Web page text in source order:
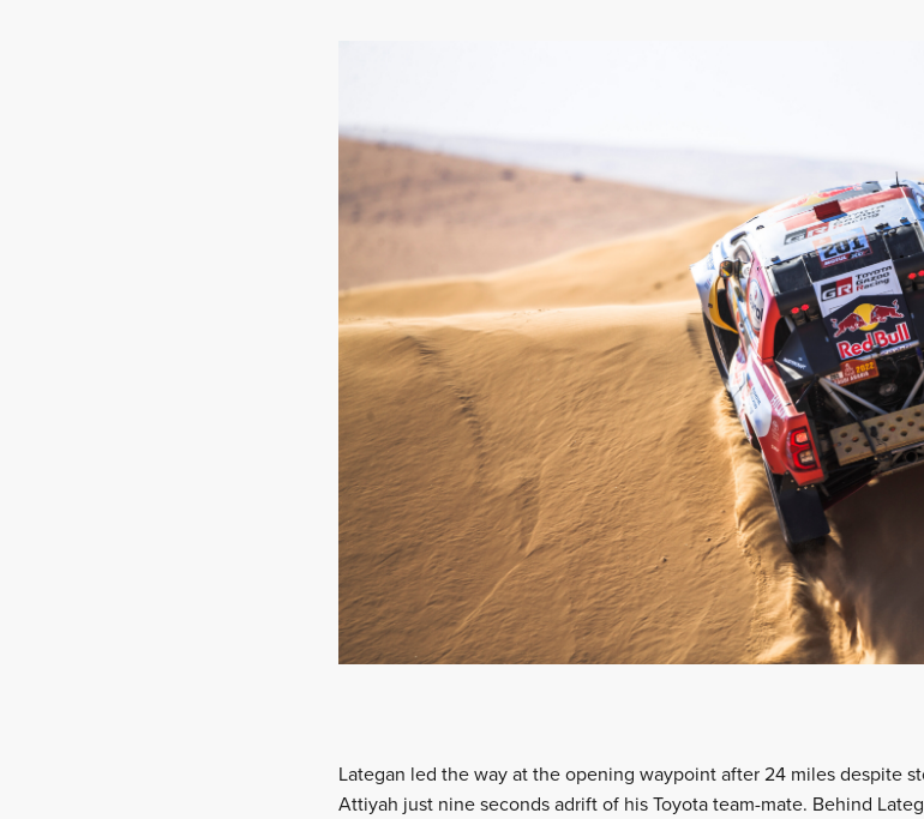
Lategan led the way at the opening waypoint after 24 miles despite
Attiyah just nine seconds adrift of his Toyota team-mate. Behind